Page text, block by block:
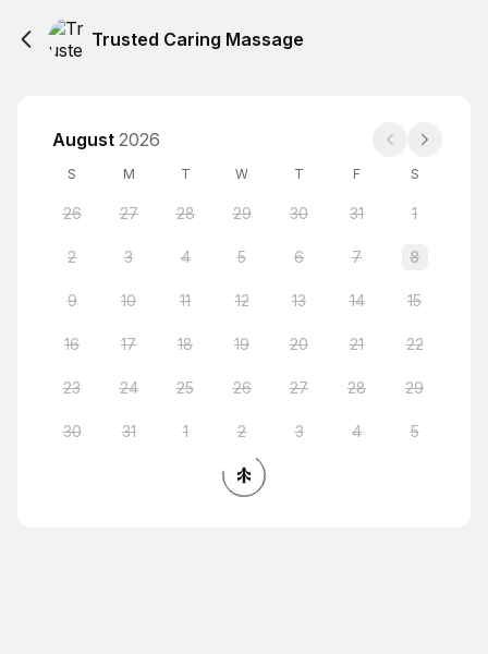
Trusted Caring Massage
August 2026
S M T W T F S
26 27 28 29 30 31 1
2 3 4 5 6 7 8
9 10 11 12 13 14 15
16 17 18 19 20 21 22
23 24 25 26 27 28 29
30 31 1 2 3 4 5